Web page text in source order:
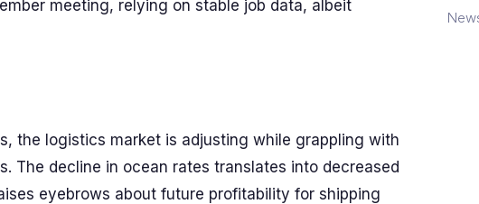
meeting, relying on stable job data, albeit
the logistics market is adjusting while grappling with
The decline in ocean rates translates into decreased
eyebrows about future profitability for shipping